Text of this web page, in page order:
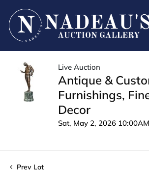
Live Auction
Antique &
Furnishings,
Decor
Sat, May 2, 2026
Prev Lot